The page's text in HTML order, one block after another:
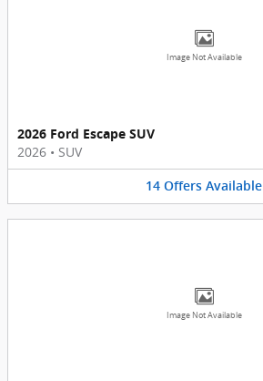
Image Not Available
2026 Ford Escape SUV
2026 • SUV
14 Offers Available
Image Not Available